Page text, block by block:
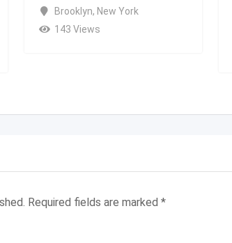
Brooklyn, New York
143 Views
Required fields are marked *